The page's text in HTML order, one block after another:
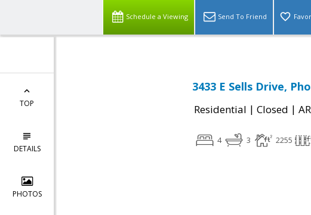
Schedule a Viewing Send To Friend
TOP
DETAILS
PHOTOS
3433 E Sells Drive,
Residential | Closed |
4 3 2255